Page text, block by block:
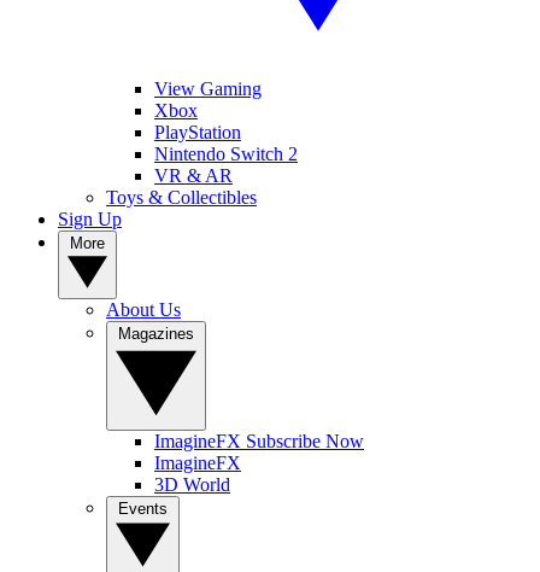
View Gaming
Xbox
PlayStation
Nintendo Switch 2
VR & AR
Toys & Collectibles
Sign Up
About Us
ImagineFX Subscribe Now
ImagineFX
3D World